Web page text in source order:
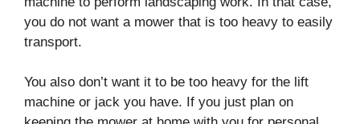
you do not want a mower that is too heavy to easily
transport.
You also don’t want it to be too heavy for the lift
machine or jack you have. If you just plan on